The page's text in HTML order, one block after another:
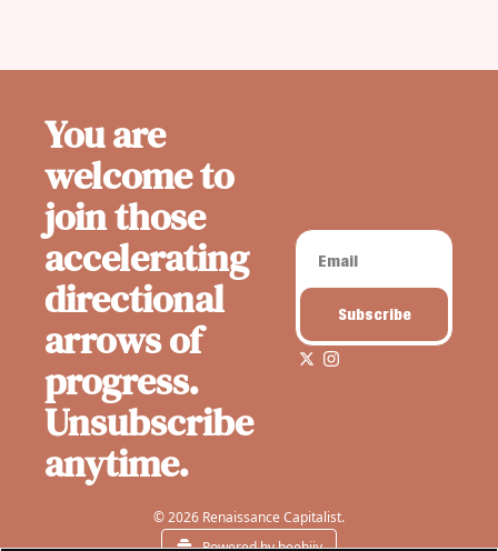
You are
welcome to
join those
accelerating
directional
arrows of
progress.
Unsubscribe
anytime.
Subscribe
© 2026 Renaissance Capitalist.
Powered by beehiiv